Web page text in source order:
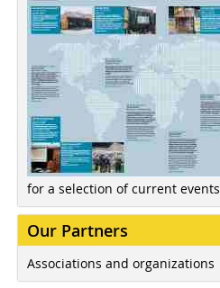
for a selection of current events
Our Partners
Associations and organizations